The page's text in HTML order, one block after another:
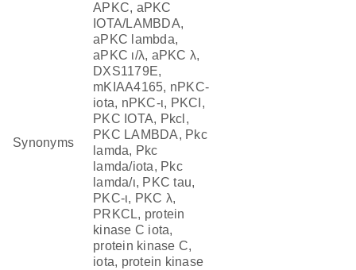
Synonyms
APKC, aPKC
IOTA/LAMBDA,
aPKC lambda,
aPKC ι/λ, aPKC λ,
DXS1179E,
mKIAA4165, nPKC-
iota, nPKC-ι, PKCI,
PKC IOTA, Pkcl,
PKC LAMBDA, Pkc
lamda, Pkc
lamda/iota, Pkc
lamda/ι, PKC tau,
PKC-ι, PKC λ,
PRKCL, protein
kinase C iota,
protein kinase C,
iota, protein kinase